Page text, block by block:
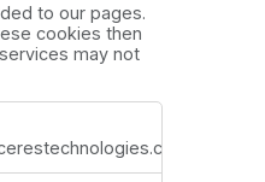
to our pages.
cookies then
may not